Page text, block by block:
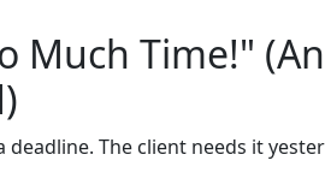
Much Time!"
The client needs it